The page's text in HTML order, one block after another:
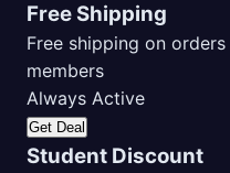
Free Shipping
Free shipping on
members
Always Active
Get Deal
Student Discount